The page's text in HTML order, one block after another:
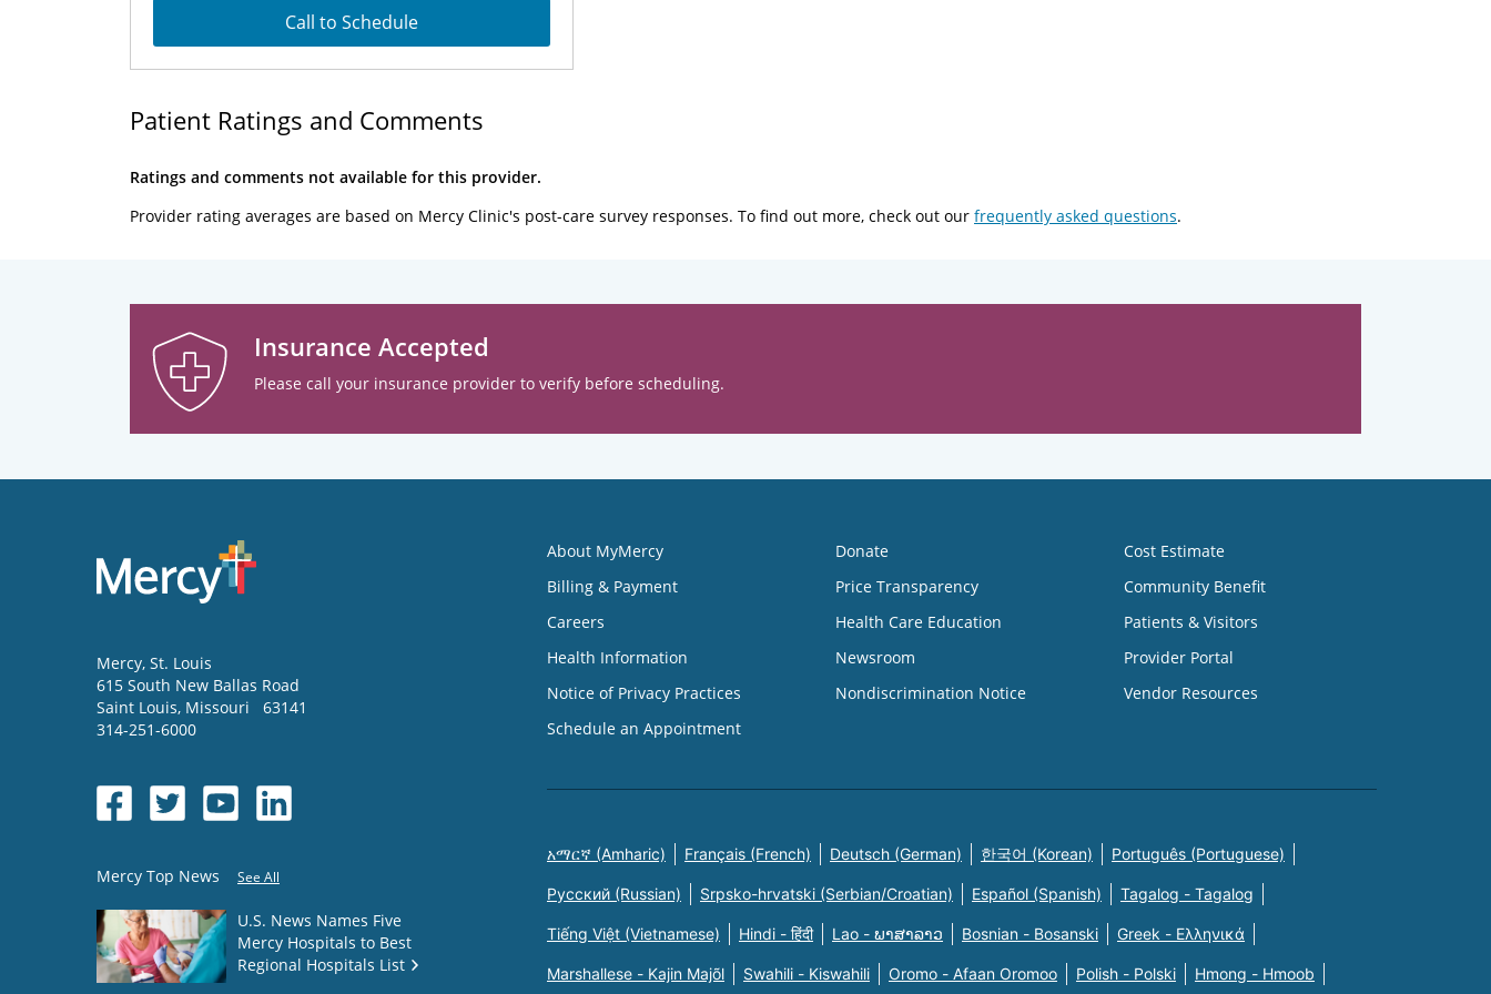
Call to Schedule
Patient Ratings and Comments
Ratings and comments not available for this provider.
Provider rating averages are based on Mercy Clinic's post-care survey responses. To find out more, check out our frequently asked questions.
Insurance Accepted
Please call your insurance provider to verify before scheduling.
Mercy, St. Louis
615 South New Ballas Road
Saint Louis, Missouri
63141
314-251-6000
Mercy Top News See All
U.S. News Names Five
Mercy Hospitals to Best
Regional Hospitals List
About MyMercy
Billing & Payment
Careers
Health Information
Notice of Privacy Practices
Schedule an Appointment
Donate
Price Transparency
Health Care Education
Newsroom
Nondiscrimination Notice
Cost Estimate
Community Benefit
Patients & Visitors
Provider Portal
Vendor Resources
አማርኛ (Amharic) Français (French) Deutsch (German) 한국어 (Korean) Português (Portuguese)
Русский (Russian) Srpsko-hrvatski (Serbian/Croatian) Español (Spanish) Tagalog - Tagalog
Tiếng Việt (Vietnamese) Hindi - हिंदी Lao - ພາສາລາວ Bosnian - Bosanski Greek - Eλληνικά
Marshallese - Kajin Majõl Swahili - Kiswahili Oromo - Afaan Oromoo Polish - Polski Hmong - Hmoob